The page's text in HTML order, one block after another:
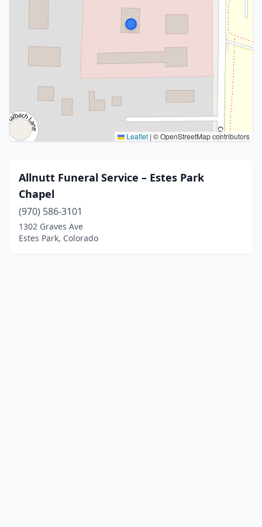
Leaflet | © OpenStreetMap contributors
Allnutt Funeral Service – Estes Park
Chapel
(970) 586-3101
1302 Graves Ave
Estes Park, Colorado